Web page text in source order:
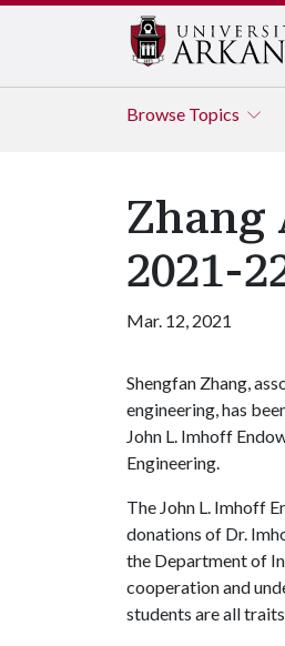
Browse Topics
Zhang
2021-
Mar. 12, 2021
Shengfan Zhang,
engineering, has
John L. Imhoff
Engineering.
The John L. Imhoff
donations of Dr.
the Department of
cooperation and
students are all